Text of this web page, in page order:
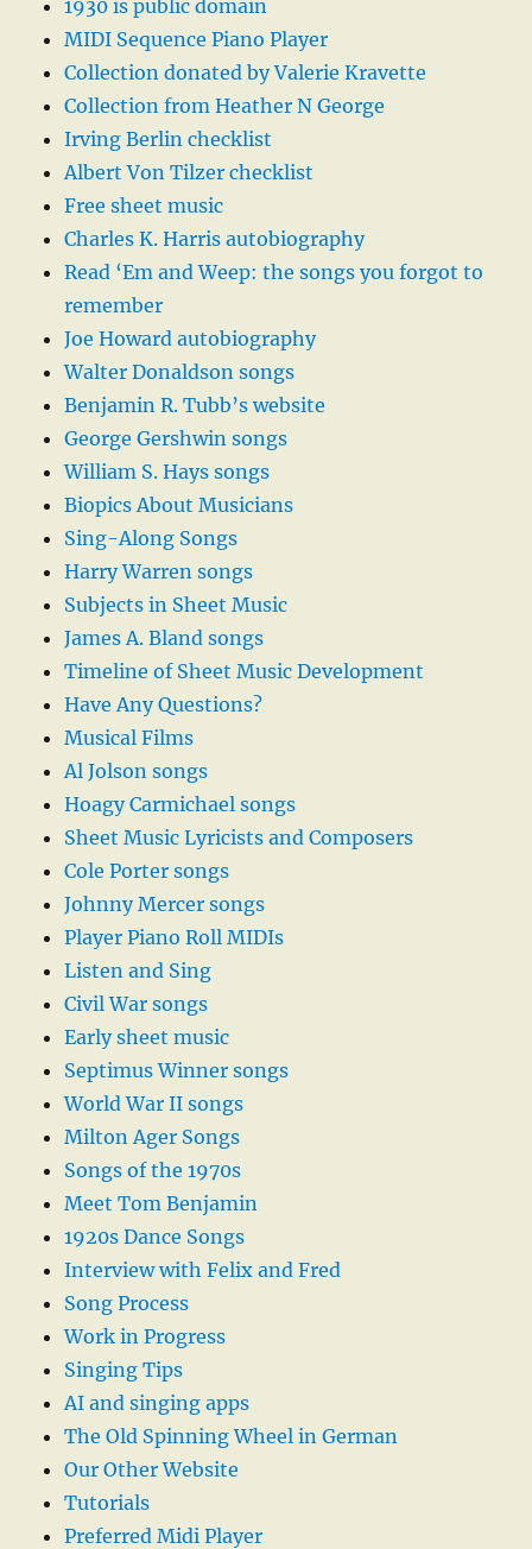
1930 is public domain
MIDI Sequence Piano Player
Collection donated by Valerie Kravette
Collection from Heather N George
Irving Berlin checklist
Albert Von Tilzer checklist
Free sheet music
Charles K. Harris autobiography
Read ‘Em and Weep: the songs you forgot to
remember
Joe Howard autobiography
Walter Donaldson songs
Benjamin R. Tubb’s website
George Gershwin songs
William S. Hays songs
Biopics About Musicians
Sing-Along Songs
Harry Warren songs
Subjects in Sheet Music
James A. Bland songs
Timeline of Sheet Music Development
Have Any Questions?
Musical Films
Al Jolson songs
Hoagy Carmichael songs
Sheet Music Lyricists and Composers
Cole Porter songs
Johnny Mercer songs
Player Piano Roll MIDIs
Listen and Sing
Civil War songs
Early sheet music
Septimus Winner songs
World War II songs
Milton Ager Songs
Songs of the 1970s
Meet Tom Benjamin
1920s Dance Songs
Interview with Felix and Fred
Song Process
Work in Progress
Singing Tips
AI and singing apps
The Old Spinning Wheel in German
Our Other Website
Tutorials
Preferred Midi Player